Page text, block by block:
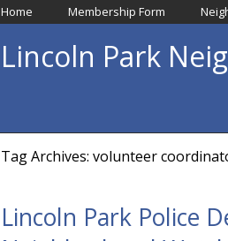
Home Membership Form
Lincoln Park
Tag Archives: volunteer
Lincoln Park Police